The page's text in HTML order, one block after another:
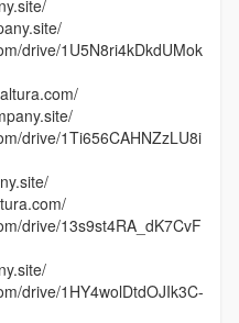
drive/1U5N8ri4kDkdUMok
drive/1Ti656CAHNZzLU8i
drive/13s9st4RA_dK7CvF
drive/1HY4wolDtdOJIk3C-